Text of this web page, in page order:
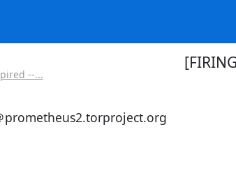
--...
prometheus2.torproject.org